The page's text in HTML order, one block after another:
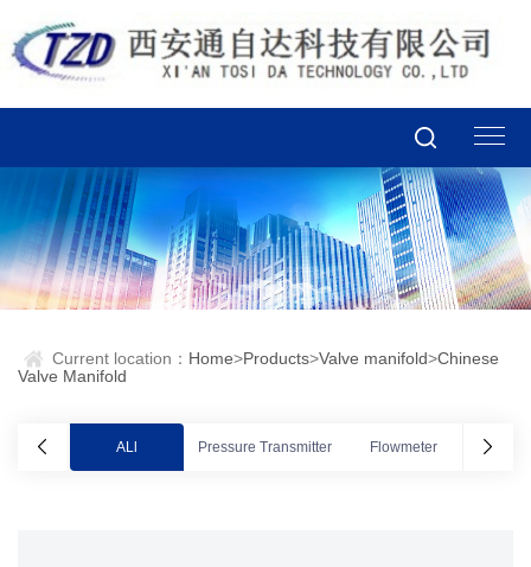
Current location： Home>Products>Valve manifold>Chinese
Valve Manifold
ALl Pressure Transmitter Flowmeter Valve